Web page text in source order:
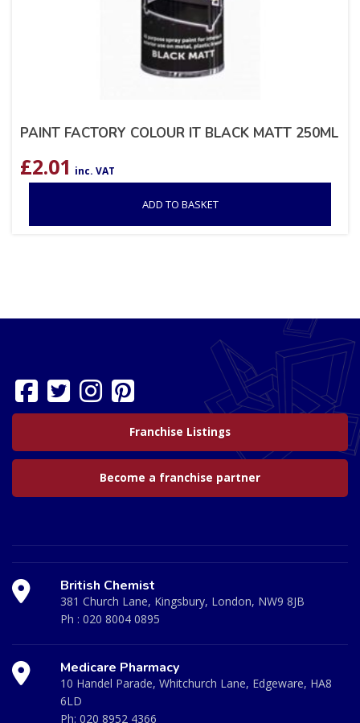
PAINT FACTORY COLOUR IT BLACK MATT 250ML
£2.01 inc. VAT
ADD TO BASKET
Franchise Listings
Become a franchise partner
British Chemist
381 Church Lane, Kingsbury, London, NW9 8JB
Ph : 020 8004 0895
Medicare Pharmacy
10 Handel Parade, Whitchurch Lane, Edgeware, HA8
6LD
Ph: 020 8952 4366